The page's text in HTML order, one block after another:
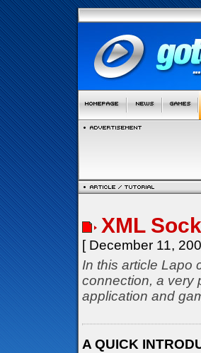
XML
[ December 11,
In this article Lapo
connection, a very
application and
A QUICK